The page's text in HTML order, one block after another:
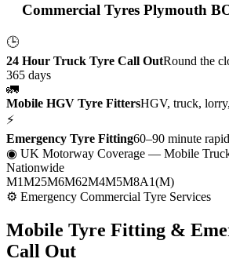
Commercial Tyres Plymouth
🕒
24 Hour Truck Tyre Call OutRound the
365 days
🚛
Mobile HGV Tyre FittersHGV, truck,
⚡
Emergency Tyre Fitting60–90 minute
◉ UK Motorway Coverage — Mobile
Nationwide
M1M25M6M62M4M5M8A1(M)
⚙ Emergency Commercial Tyre Services
Mobile Tyre Fitting &
Call Out